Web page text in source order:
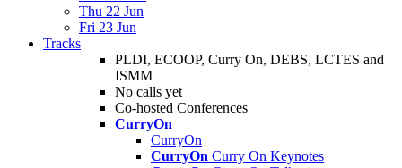
Thu 22 Jun
Fri 23 Jun
Tracks
PLDI, ECOOP, Curry On, DEBS, LCTES and
ISMM
No calls yet
Co-hosted Conferences
CurryOn
CurryOn
CurryOn Curry On Keynotes